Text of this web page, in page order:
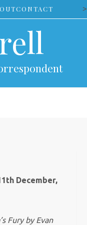
CONTACT >
December,
Fury by Evan